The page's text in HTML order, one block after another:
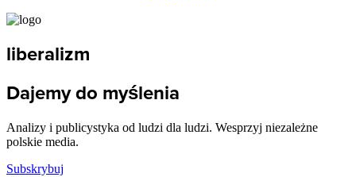
liberalizm
Dajemy do myślenia
Analizy i publicystyka od ludzi dla ludzi. Wesprzyj niezależne
polskie media.
Subskrybuj